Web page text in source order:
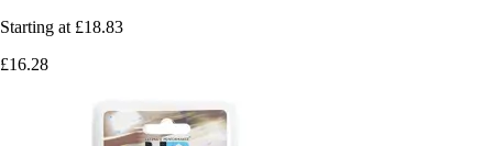
Starting at £18.83
£16.28